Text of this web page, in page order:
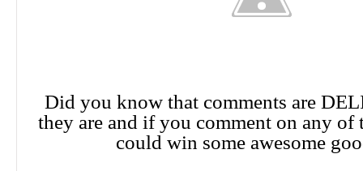
Did you know that comments are
they are and if you comment on any of
could win some awesome